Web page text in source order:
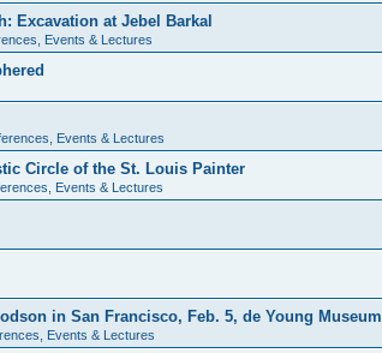
Excavation at Jebel Barkal
Events & Lectures
Events & Lectures
Circle of the St. Louis Painter
Events & Lectures
in San Francisco, Feb. 5, de Young Museum
Events & Lectures